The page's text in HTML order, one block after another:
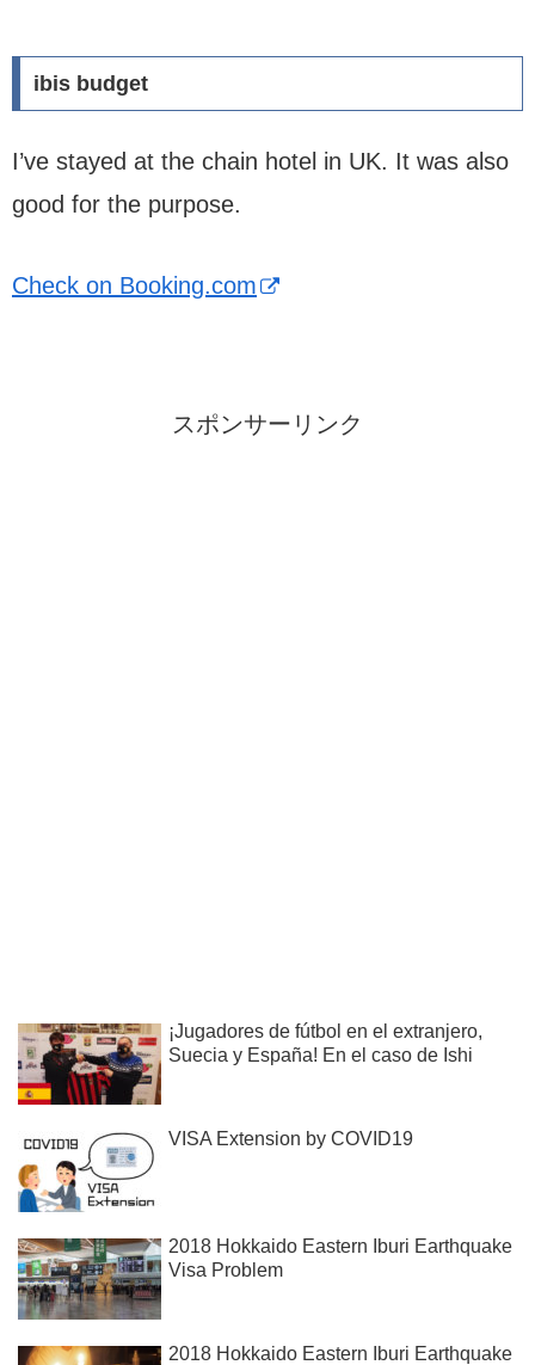
ibis budget
I’ve stayed at the chain hotel in UK. It was also
good for the purpose.
Check on Booking.com
スポンサーリンク
¡Jugadores de fútbol en el extranjero,
Suecia y España! En el caso de Ishi
VISA Extension by COVID19
2018 Hokkaido Eastern Iburi Earthquake
Visa Problem
2018 Hokkaido Eastern Iburi Earthquake